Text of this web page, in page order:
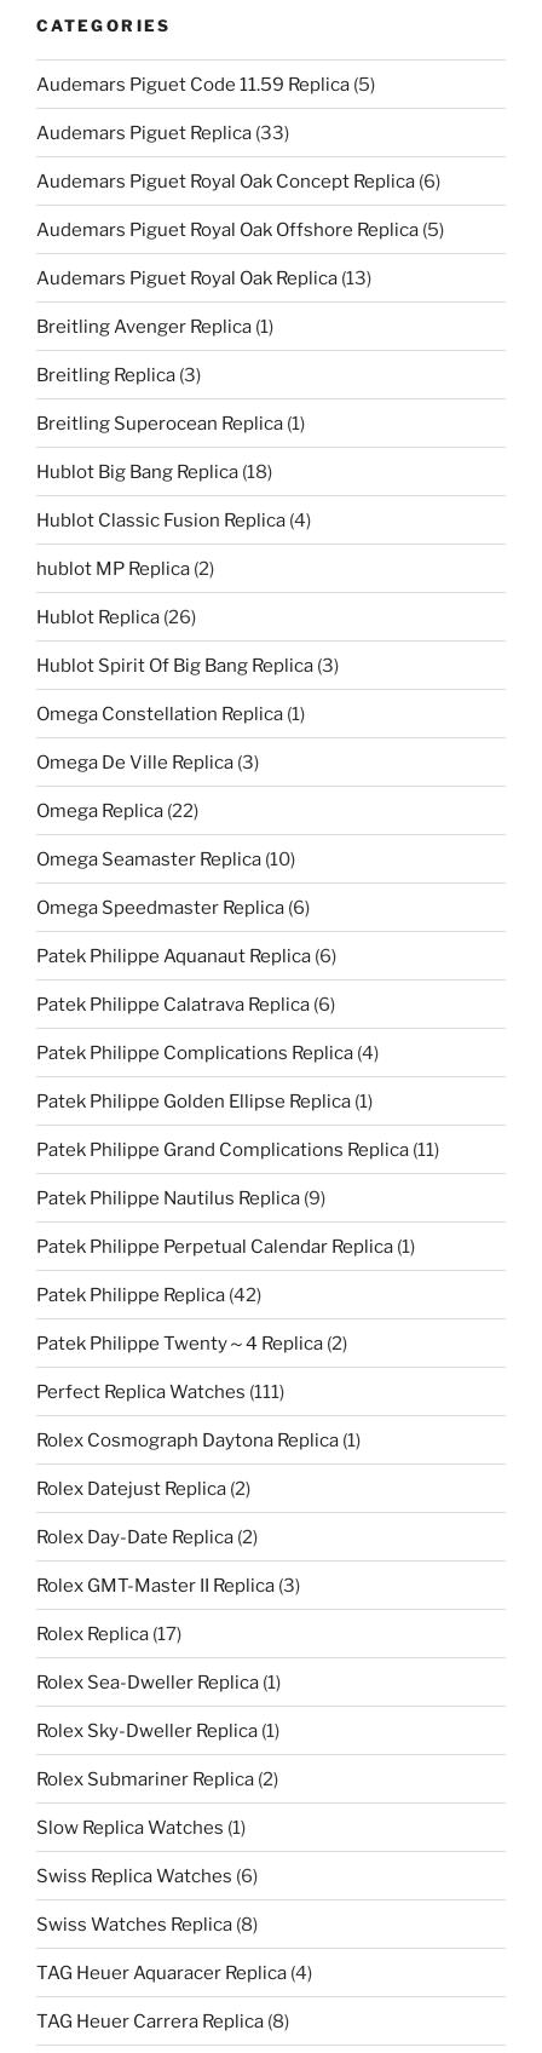
CATEGORIES
Audemars Piguet Code 11.59 Replica (5)
Audemars Piguet Replica (33)
Audemars Piguet Royal Oak Concept Replica (6)
Audemars Piguet Royal Oak Offshore Replica (5)
Audemars Piguet Royal Oak Replica (13)
Breitling Avenger Replica (1)
Breitling Replica (3)
Breitling Superocean Replica (1)
Hublot Big Bang Replica (18)
Hublot Classic Fusion Replica (4)
hublot MP Replica (2)
Hublot Replica (26)
Hublot Spirit Of Big Bang Replica (3)
Omega Constellation Replica (1)
Omega De Ville Replica (3)
Omega Replica (22)
Omega Seamaster Replica (10)
Omega Speedmaster Replica (6)
Patek Philippe Aquanaut Replica (6)
Patek Philippe Calatrava Replica (6)
Patek Philippe Complications Replica (4)
Patek Philippe Golden Ellipse Replica (1)
Patek Philippe Grand Complications Replica (11)
Patek Philippe Nautilus Replica (9)
Patek Philippe Perpetual Calendar Replica (1)
Patek Philippe Replica (42)
Patek Philippe Twenty～4 Replica (2)
Perfect Replica Watches (111)
Rolex Cosmograph Daytona Replica (1)
Rolex Datejust Replica (2)
Rolex Day-Date Replica (2)
Rolex GMT-Master II Replica (3)
Rolex Replica (17)
Rolex Sea-Dweller Replica (1)
Rolex Sky-Dweller Replica (1)
Rolex Submariner Replica (2)
Slow Replica Watches (1)
Swiss Replica Watches (6)
Swiss Watches Replica (8)
TAG Heuer Aquaracer Replica (4)
TAG Heuer Carrera Replica (8)